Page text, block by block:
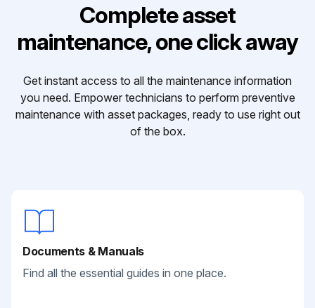
Complete asset
maintenance, one click away
Get instant access to all the maintenance information
you need. Empower technicians to perform preventive
maintenance with asset packages, ready to use right out
of the box.
Documents & Manuals
Find all the essential guides in one place.